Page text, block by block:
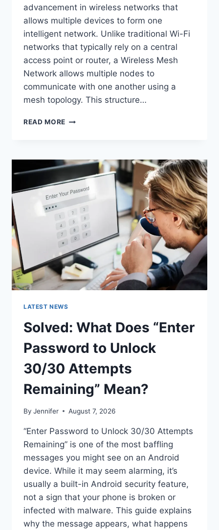
advancement in wireless networks that
allows multiple devices to form one
intelligent network. Unlike traditional Wi-Fi
networks that typically rely on a central
access point or router, a Wireless Mesh
Network allows multiple nodes to
communicate with one another using a
mesh topology. This structure…
READ MORE WIRELESS
COMPLETE
TO
ARCHITECTURE,
PROTOCOLS,
SECURITY
APPLICATIONS
LATEST NEWS
Solved: What Does “Enter
Password to Unlock
30/30 Attempts
Remaining” Mean?
By Jennifer August 7, 2026
“Enter Password to Unlock 30/30 Attempts
Remaining” is one of the most baffling
messages you might see on an Android
device. While it may seem alarming, it’s
usually a built-in Android security feature,
not a sign that your phone is broken or
infected with malware. This guide explains
why the message appears, what happens